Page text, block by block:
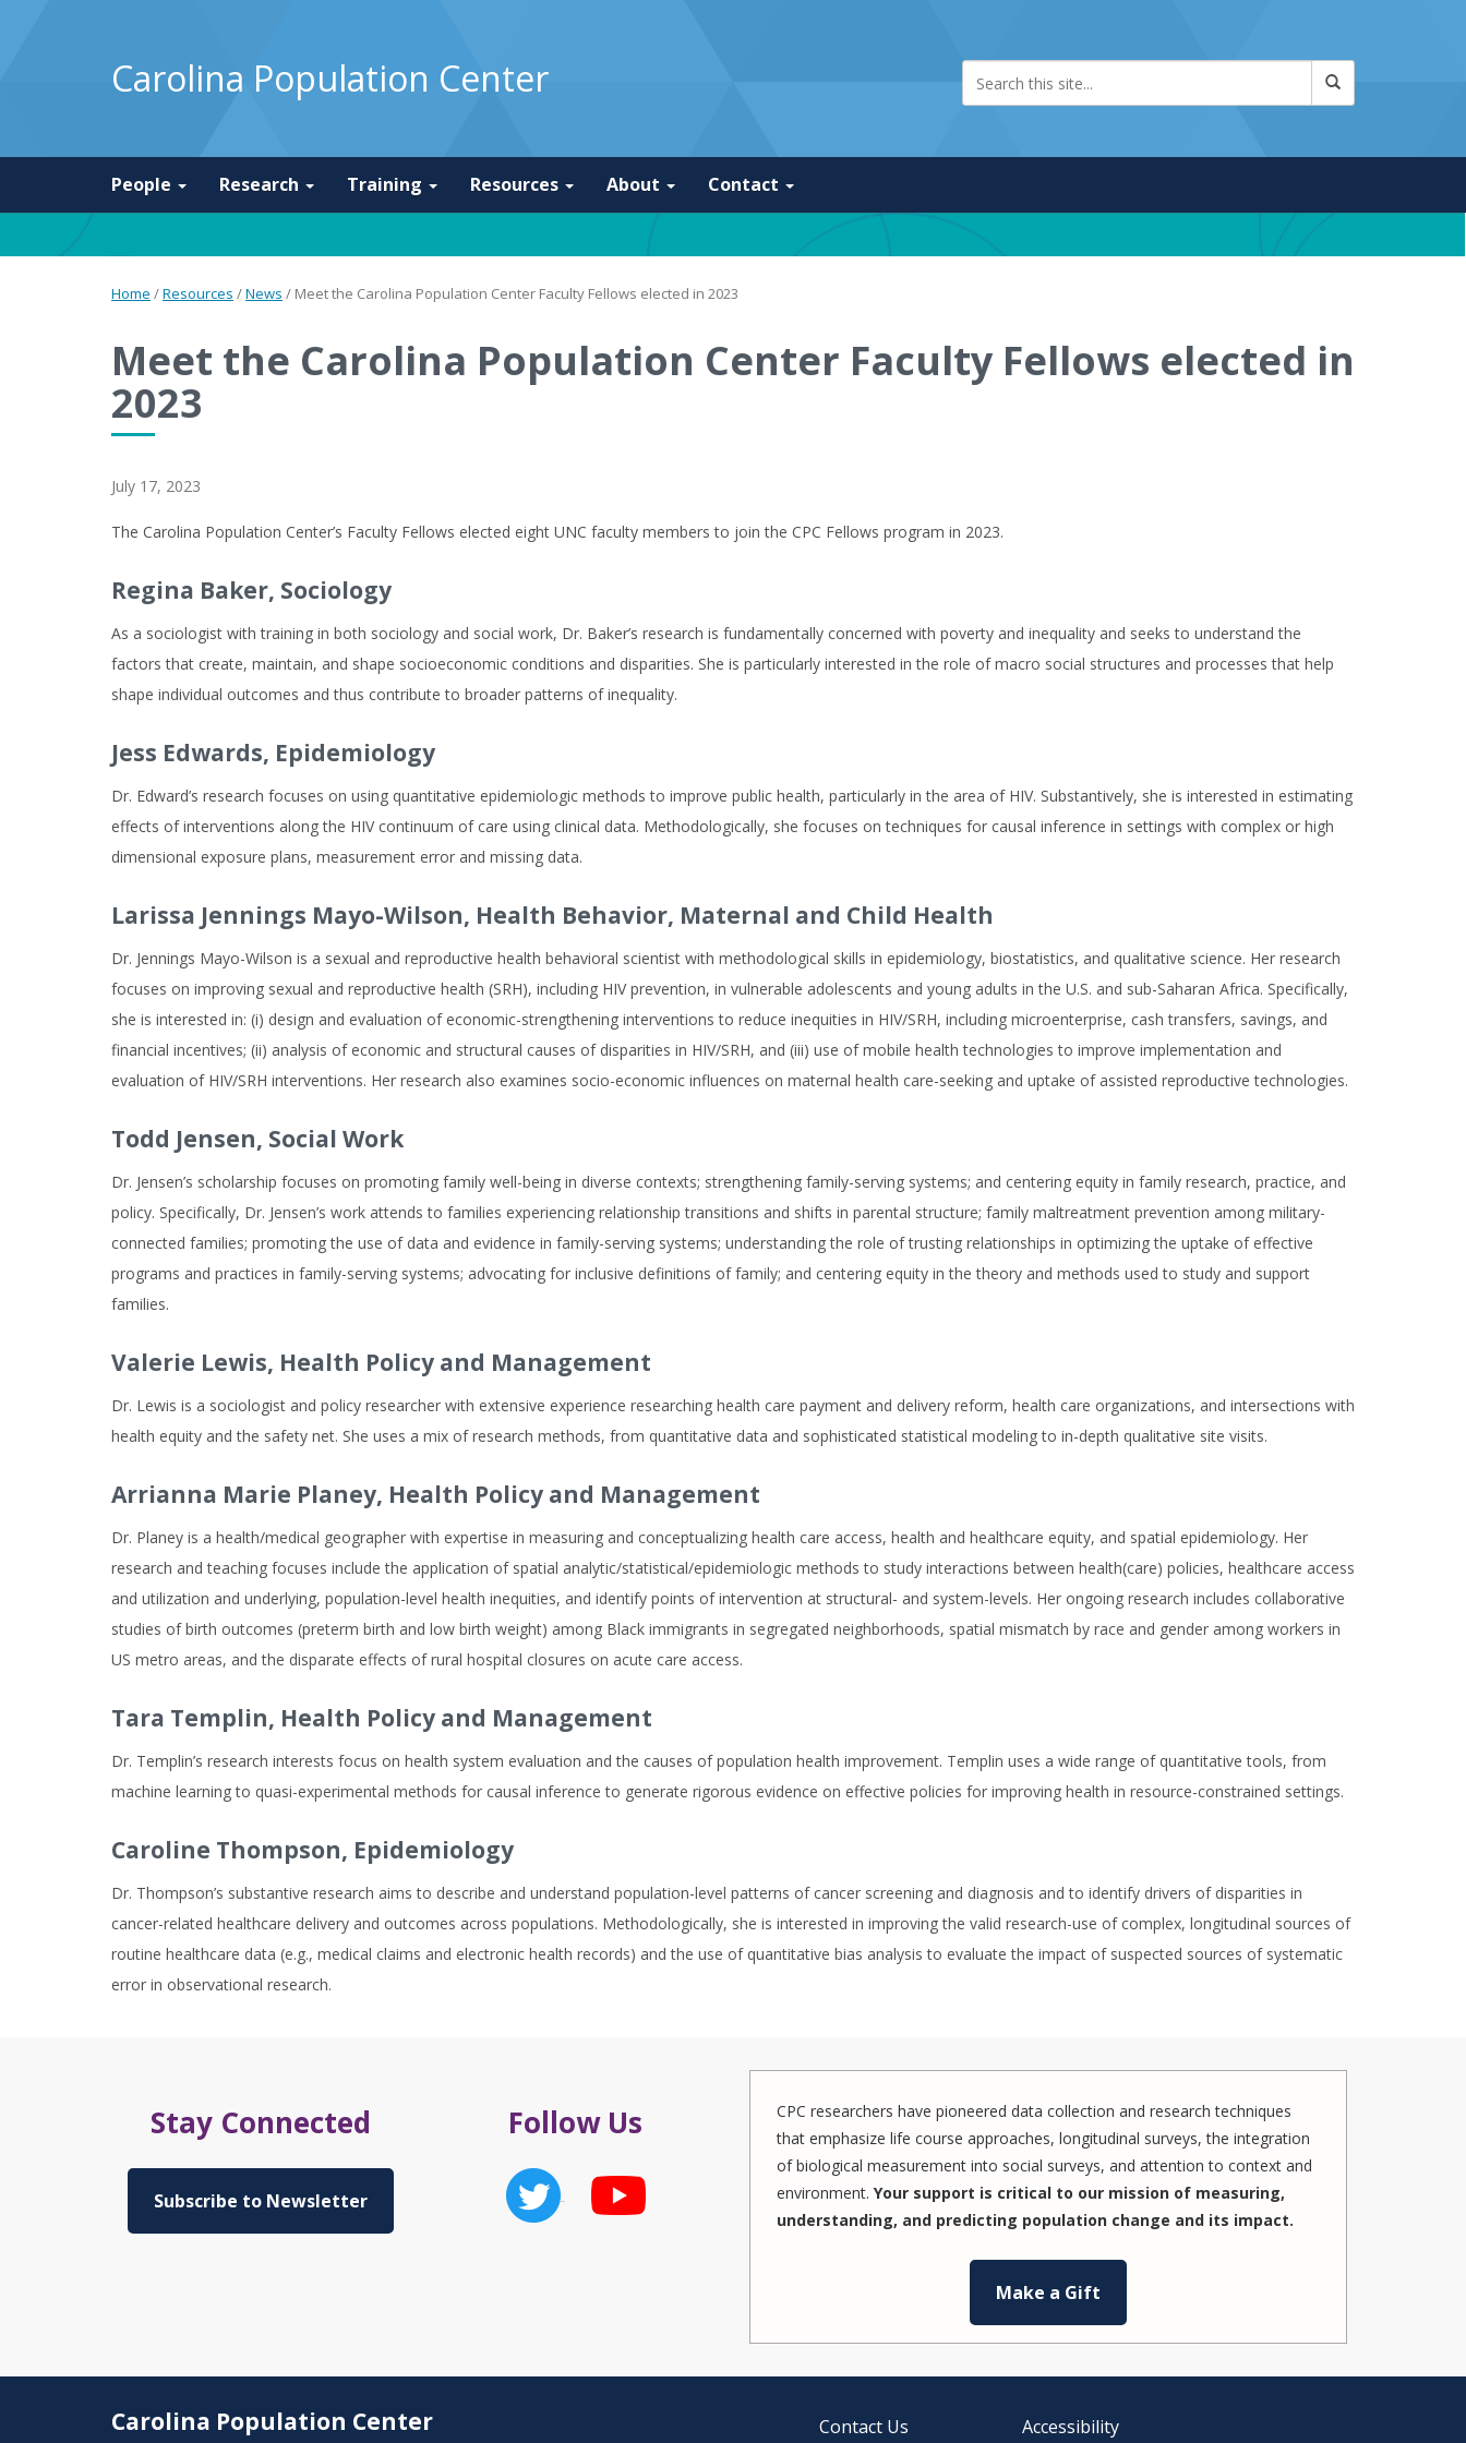
Carolina Population Center
People Research Training Resources About Contact
Home /Resources /News / Meet the Carolina Population Center Faculty Fellows elected in 2023
Meet the Carolina Population Center Faculty Fellows elected in
2023
July 17, 2023
The Carolina Population Center’s Faculty Fellows elected eight UNC faculty members to join the CPC Fellows program in 2023.
Regina Baker, Sociology
As a sociologist with training in both sociology and social work, Dr. Baker’s research is fundamentally concerned with poverty and inequality and seeks to understand the
factors that create, maintain, and shape socioeconomic conditions and disparities. She is particularly interested in the role of macro social structures and processes that help
shape individual outcomes and thus contribute to broader patterns of inequality.
Jess Edwards, Epidemiology
Dr. Edward’s research focuses on using quantitative epidemiologic methods to improve public health, particularly in the area of HIV. Substantively, she is interested in estimating
effects of interventions along the HIV continuum of care using clinical data. Methodologically, she focuses on techniques for causal inference in settings with complex or high
dimensional exposure plans, measurement error and missing data.
Larissa Jennings Mayo-Wilson, Health Behavior, Maternal and Child Health
Dr. Jennings Mayo-Wilson is a sexual and reproductive health behavioral scientist with methodological skills in epidemiology, biostatistics, and qualitative science. Her research
focuses on improving sexual and reproductive health (SRH), including HIV prevention, in vulnerable adolescents and young adults in the U.S. and sub-Saharan Africa. Specifically,
she is interested in: (i) design and evaluation of economic-strengthening interventions to reduce inequities in HIV/SRH, including microenterprise, cash transfers, savings, and
financial incentives; (ii) analysis of economic and structural causes of disparities in HIV/SRH, and (iii) use of mobile health technologies to improve implementation and
evaluation of HIV/SRH interventions. Her research also examines socio-economic influences on maternal health care-seeking and uptake of assisted reproductive technologies.
Todd Jensen, Social Work
Dr. Jensen’s scholarship focuses on promoting family well-being in diverse contexts; strengthening family-serving systems; and centering equity in family research, practice, and
policy. Specifically, Dr. Jensen’s work attends to families experiencing relationship transitions and shifts in parental structure; family maltreatment prevention among military-
connected families; promoting the use of data and evidence in family-serving systems; understanding the role of trusting relationships in optimizing the uptake of effective
programs and practices in family-serving systems; advocating for inclusive definitions of family; and centering equity in the theory and methods used to study and support
families.
Valerie Lewis, Health Policy and Management
Dr. Lewis is a sociologist and policy researcher with extensive experience researching health care payment and delivery reform, health care organizations, and intersections with
health equity and the safety net. She uses a mix of research methods, from quantitative data and sophisticated statistical modeling to in-depth qualitative site visits.
Arrianna Marie Planey, Health Policy and Management
Dr. Planey is a health/medical geographer with expertise in measuring and conceptualizing health care access, health and healthcare equity, and spatial epidemiology. Her
research and teaching focuses include the application of spatial analytic/statistical/epidemiologic methods to study interactions between health(care) policies, healthcare access
and utilization and underlying, population-level health inequities, and identify points of intervention at structural- and system-levels. Her ongoing research includes collaborative
studies of birth outcomes (preterm birth and low birth weight) among Black immigrants in segregated neighborhoods, spatial mismatch by race and gender among workers in
US metro areas, and the disparate effects of rural hospital closures on acute care access.
Tara Templin, Health Policy and Management
Dr. Templin’s research interests focus on health system evaluation and the causes of population health improvement. Templin uses a wide range of quantitative tools, from
machine learning to quasi-experimental methods for causal inference to generate rigorous evidence on effective policies for improving health in resource-constrained settings.
Caroline Thompson, Epidemiology
Dr. Thompson’s substantive research aims to describe and understand population-level patterns of cancer screening and diagnosis and to identify drivers of disparities in
cancer-related healthcare delivery and outcomes across populations. Methodologically, she is interested in improving the valid research-use of complex, longitudinal sources of
routine healthcare data (e.g., medical claims and electronic health records) and the use of quantitative bias analysis to evaluate the impact of suspected sources of systematic
error in observational research.
Stay Connected
Subscribe to Newsletter
Follow Us
CPC researchers have pioneered data collection and research techniques
that emphasize life course approaches, longitudinal surveys, the integration
of biological measurement into social surveys, and attention to context and
environment. Your support is critical to our mission of measuring,
understanding, and predicting population change and its impact.
Make a Gift
Carolina Population Center Contact Us Accessibility